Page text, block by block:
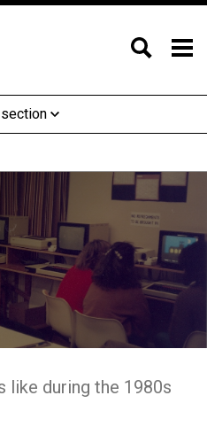
like during the 1980s